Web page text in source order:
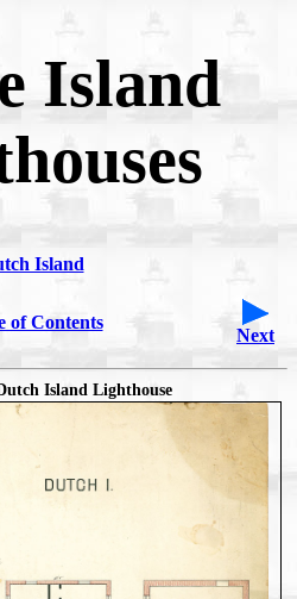
Island
Island
of Contents
Next
Island Lighthouse